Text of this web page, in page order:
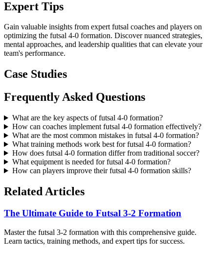
Expert Tips
Gain valuable insights from expert futsal coaches and players on
optimizing the futsal 4-0 formation. Discover nuanced strategies,
mental approaches, and leadership qualities that can elevate your
team's performance.
Case Studies
Frequently Asked Questions
What are the key aspects of futsal 4-0 formation?
How can coaches implement futsal 4-0 formation effectively?
What are the most common mistakes in futsal 4-0 formation?
What training methods work best for futsal 4-0 formation?
How does futsal 4-0 formation differ from traditional soccer?
What equipment is needed for futsal 4-0 formation?
How can players improve their futsal 4-0 formation skills?
Related Articles
The Ultimate Guide to Futsal 3-2 Formation
Master the futsal 3-2 formation with this comprehensive guide.
Learn tactics, training methods, and expert tips for success.